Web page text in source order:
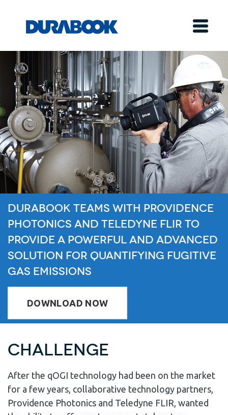
Durabook Teams with Providence
Photonics and Teledyne FLIR to
Provide A Powerful and Advanced
Solution for Quantifying Fugitive
Gas Emissions
DOWNLOAD NOW
Challenge
After the qOGI technology had been on the market
for a few years, collaborative technology partners,
Providence Photonics and Teledyne FLIR, wanted